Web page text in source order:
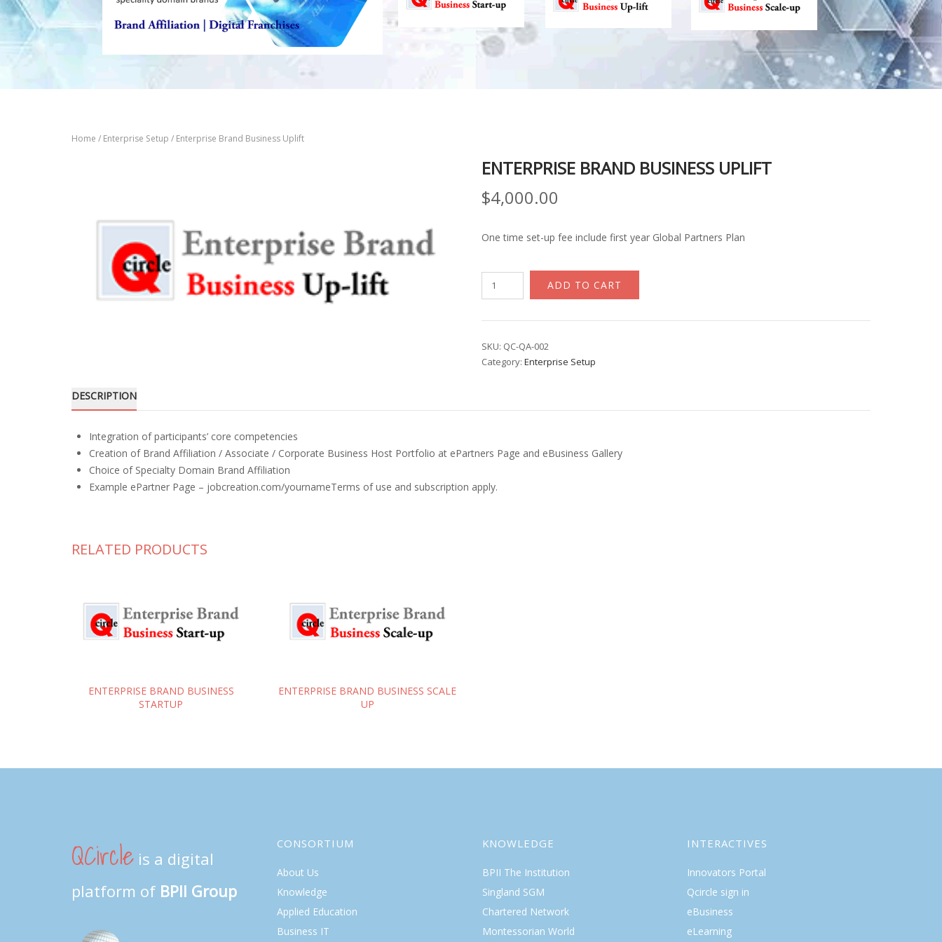
Home / Enterprise Setup / Enterprise Brand Business Uplift
ENTERPRISE BRAND BUSINESS UPLIFT
$4,000.00
One time set-up fee include first year Global Partners Plan
Enterprise
Brand
quantity
ADD TO CART
SKU: QC-QA-002
Category:Enterprise Setup
DESCRIPTION
Integration of participants’ core competencies
Creation of Brand Affiliation / Associate / Corporate Business Host Portfolio at ePartners Page and eBusiness Gallery
Choice of Specialty Domain Brand Affiliation
Example ePartner Page – jobcreation.com/yournameTerms of use and subscription apply.
RELATED PRODUCTS
ENTERPRISE BRAND BUSINESS
STARTUP
ENTERPRISE BRAND BUSINESS SCALE
UP
QCircle is a digital
platform of BPII Group
CONSORTIUM
About Us
Knowledge
Applied Education
Business IT
KNOWLEDGE
BPII The Institution
Singland SGM
Chartered Network
Montessorian World
INTERACTIVES
Innovators Portal
Qcircle sign in
eBusiness
eLearning